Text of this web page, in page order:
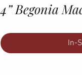
4” Begonia
In-